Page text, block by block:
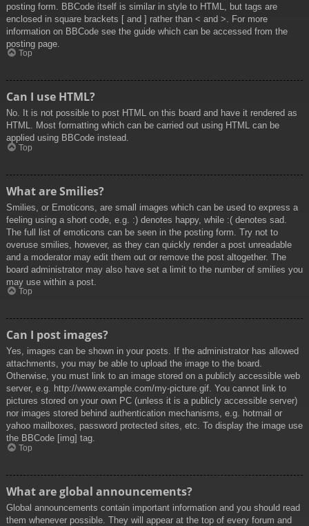
posting form. BBCode itself is similar in style to HTML, but tags are
enclosed in square brackets [ and ] rather than < and >. For more
information on BBCode see the guide which can be accessed from the
posting page.
Top
Can I use HTML?
No. It is not possible to post HTML on this board and have it rendered as
HTML. Most formatting which can be carried out using HTML can be
applied using BBCode instead.
Top
What are Smilies?
Smilies, or Emoticons, are small images which can be used to express a
feeling using a short code, e.g. :) denotes happy, while :( denotes sad.
The full list of emoticons can be seen in the posting form. Try not to
overuse smilies, however, as they can quickly render a post unreadable
and a moderator may edit them out or remove the post altogether. The
board administrator may also have set a limit to the number of smilies you
may use within a post.
Top
Can I post images?
Yes, images can be shown in your posts. If the administrator has allowed
attachments, you may be able to upload the image to the board.
Otherwise, you must link to an image stored on a publicly accessible web
server, e.g. http://www.example.com/my-picture.gif. You cannot link to
pictures stored on your own PC (unless it is a publicly accessible server)
nor images stored behind authentication mechanisms, e.g. hotmail or
yahoo mailboxes, password protected sites, etc. To display the image use
the BBCode [img] tag.
Top
What are global announcements?
Global announcements contain important information and you should read
them whenever possible. They will appear at the top of every forum and